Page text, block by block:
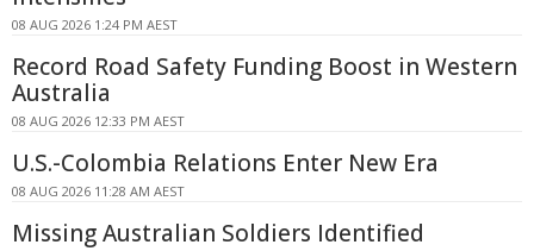
08 AUG 2026 1:24 PM AEST
Record Road Safety Funding Boost in Western
Australia
08 AUG 2026 12:33 PM AEST
U.S.-Colombia Relations Enter New Era
08 AUG 2026 11:28 AM AEST
Missing Australian Soldiers Identified